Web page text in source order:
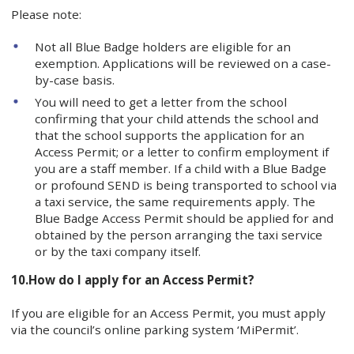
Please note:
Not all Blue Badge holders are eligible for an
exemption. Applications will be reviewed on a case-
by-case basis.
You will need to get a letter from the school
confirming that your child attends the school and
that the school supports the application for an
Access Permit; or a letter to confirm employment if
you are a staff member. If a child with a Blue Badge
or profound SEND is being transported to school via
a taxi service, the same requirements apply. The
Blue Badge Access Permit should be applied for and
obtained by the person arranging the taxi service
or by the taxi company itself.
10.How do I apply for an Access Permit?
If you are eligible for an Access Permit, you must apply
via the council’s online parking system ‘MiPermit’.